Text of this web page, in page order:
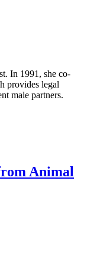
In 1991, she co-
provides legal
male partners.
Animal